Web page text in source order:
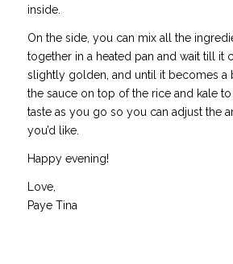
inside.
On the side, you can mix all the
together in a heated pan and wait till it
slightly golden, and until it becomes a
the sauce on top of the rice and kale
taste as you go so you can adjust the
you’d like.
Happy evening!
Love,
Paye Tina